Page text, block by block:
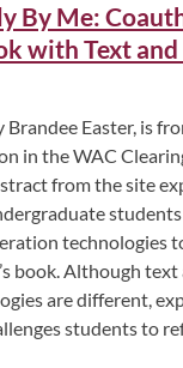
By Me:
with Text
Brandee Easter, is
in the WAC
from the site
technologies
book. Although text
are different,
students to